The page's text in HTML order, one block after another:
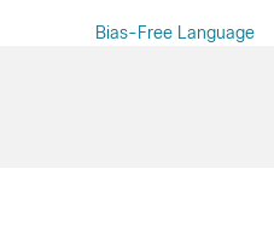
Bias-Free Language